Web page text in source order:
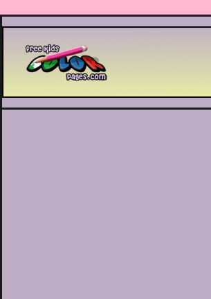
Printable coloring pages